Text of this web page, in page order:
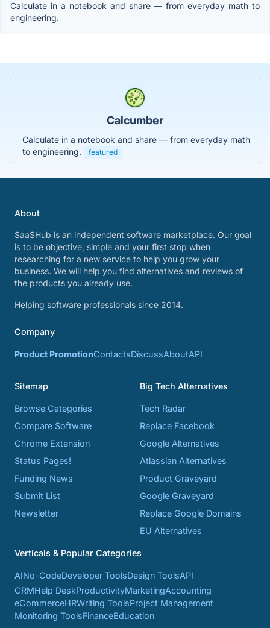
Calculate in a notebook and share — from everyday math to
engineering.
Calcumber
Calculate in a notebook and share — from everyday math
to engineering.
featured
About
SaaSHub is an independent software marketplace. Our goal
is to be objective, simple and your first stop when
researching for a new service to help you grow your
business. We will help you find alternatives and reviews of
the products you already use.
Helping software professionals since 2014.
Company
Product PromotionContactsDiscussAboutAPI
Sitemap
Browse Categories
Compare Software
Chrome Extension
Status Pages!
Funding News
Submit List
Newsletter
Big Tech Alternatives
Tech Radar
Replace Facebook
Google Alternatives
Atlassian Alternatives
Product Graveyard
Google Graveyard
Replace Google Domains
EU Alternatives
Verticals & Popular Categories
AINo-CodeDeveloper ToolsDesign ToolsAPI
CRMHelp DeskProductivityMarketingAccounting
eCommerceHRWriting ToolsProject Management
Monitoring ToolsFinanceEducation